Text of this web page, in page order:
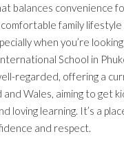
balances convenience
family lifestyle
when you’re
School in
regarded, offering a
and Wales, aiming to get
loving learning. It’s a
and respect.